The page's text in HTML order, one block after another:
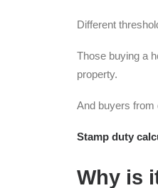
Different
Those buying a
property.
And buyers from
Stamp duty
Why is